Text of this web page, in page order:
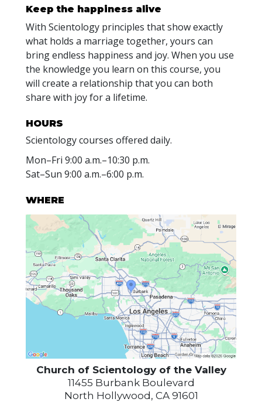
Keep the happiness alive
With Scientology principles that show exactly
what holds a marriage together, yours can
bring endless happiness and joy. When you use
the knowledge you learn on this course, you
will create a relationship that you can both
share with joy for a lifetime.
HOURS
Scientology courses offered daily.
Mon–Fri 9:00 a.m.–10:30 p.m.
Sat–Sun 9:00 a.m.–6:00 p.m.
WHERE
Church of Scientology of the Valley
11455 Burbank Boulevard
North Hollywood, CA 91601